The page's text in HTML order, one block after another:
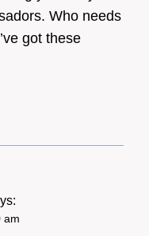
Who needs
got these
am